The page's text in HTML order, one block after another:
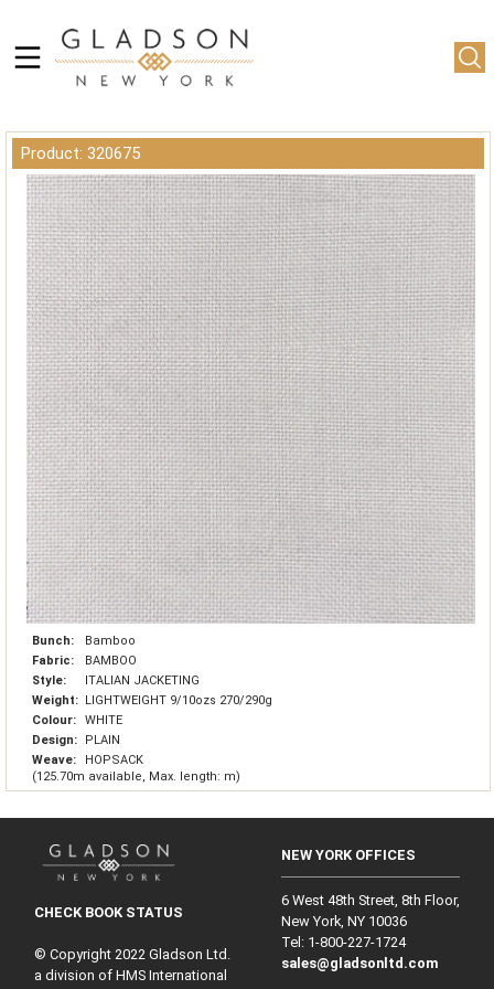
Product: 320675
Bunch:
Bamboo
Fabric:
BAMBOO
Style:
ITALIAN JACKETING
Weight: LIGHTWEIGHT 9/10ozs 270/290g
Colour:
WHITE
Design:
PLAIN
Weave:
HOPSACK
(125.70m available, Max. length: m)
CHECK BOOK STATUS
© Copyright 2022 Gladson Ltd.
a division of HMS International
NEW YORK OFFICES
6 West 48th Street, 8th Floor,
New York, NY 10036
Tel: 1‑800‑227‑1724
sales@gladsonltd.com